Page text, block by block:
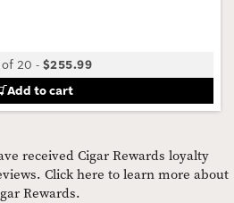
20 -$255.99
Add to cart
received Cigar Rewards loyalty
Click here to learn more about
Rewards.